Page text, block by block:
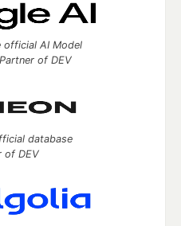
official AI Model
of DEV
database
of DEV